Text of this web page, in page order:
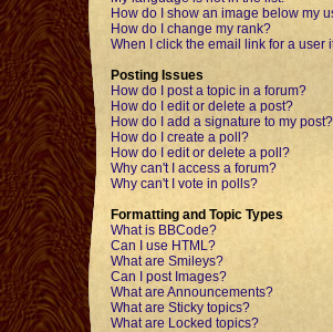
How do I show an image below my
How do I change my rank?
When I click the email link for a user
Posting Issues
How do I post a topic in a forum?
How do I edit or delete a post?
How do I add a signature to my post?
How do I create a poll?
How do I edit or delete a poll?
Why can't I access a forum?
Why can't I vote in polls?
Formatting and Topic Types
What is BBCode?
Can I use HTML?
What are Smileys?
Can I post Images?
What are Announcements?
What are Sticky topics?
What are Locked topics?